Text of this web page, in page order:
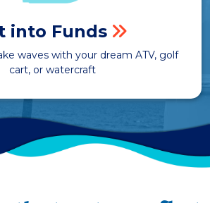
into Funds
waves with your dream ATV, golf
cart, or watercraft